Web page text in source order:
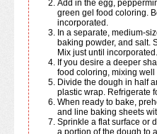
Add in the egg,
green gel food coloring.
incorporated.
In a separate, medium-
baking powder, and salt.
Mix just until incorporated.
If you desire a deeper
food coloring, mixing
Divide the dough in half
plastic wrap. Refrigerate
When ready to bake,
and line baking sheets
Sprinkle a flat surface or
a portion of the dough to